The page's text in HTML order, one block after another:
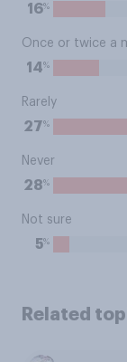
16%
Once or twice a
14%
Rarely
27%
Never
28%
Not sure
5%
Related